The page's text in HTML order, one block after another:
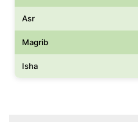
Asr
Magrib
Isha